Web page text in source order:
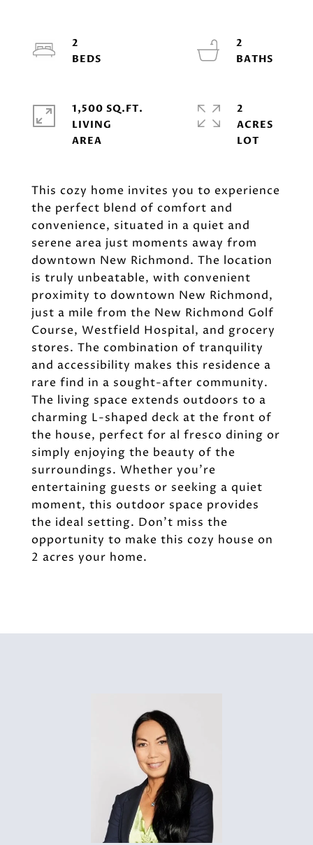
This cozy home invites you to experience
the perfect blend of comfort and
convenience, situated in a quiet and
serene area just moments away from
downtown New Richmond. The location
is truly unbeatable, with convenient
proximity to downtown New Richmond,
just a mile from the New Richmond Golf
Course, Westfield Hospital, and grocery
stores. The combination of tranquility
and accessibility makes this residence a
rare find in a sought-after community.
The living space extends outdoors to a
charming L-shaped deck at the front of
the house, perfect for al fresco dining or
simply enjoying the beauty of the
surroundings. Whether you're
entertaining guests or seeking a quiet
moment, this outdoor space provides
the ideal setting. Don't miss the
opportunity to make this cozy house on
2 acres your home.
2
2
1,500 SQ.FT.
LIVING
2
ACRES